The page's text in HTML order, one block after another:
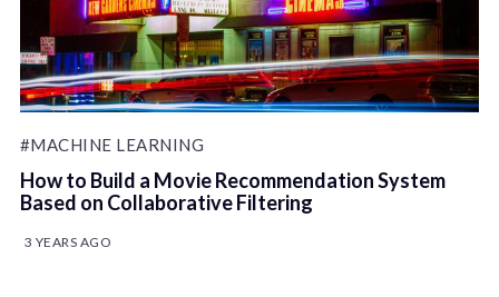
#MACHINE LEARNING
How to Build a Movie Recommendation System
Based on Collaborative Filtering
3 YEARS AGO